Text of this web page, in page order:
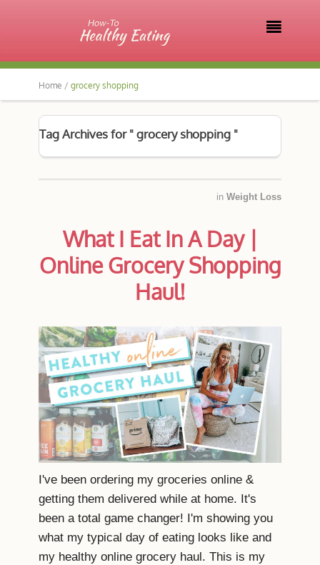

Home / grocery shopping
Tag Archives for " grocery shopping "
in Weight Loss
What I Eat In A Day |
Online Grocery Shopping
Haul!
I've been ordering my groceries online &
getting them delivered while at home. It's
been a total game changer! I'm showing you
what my typical day of eating looks like and
my healthy online grocery haul. This is my